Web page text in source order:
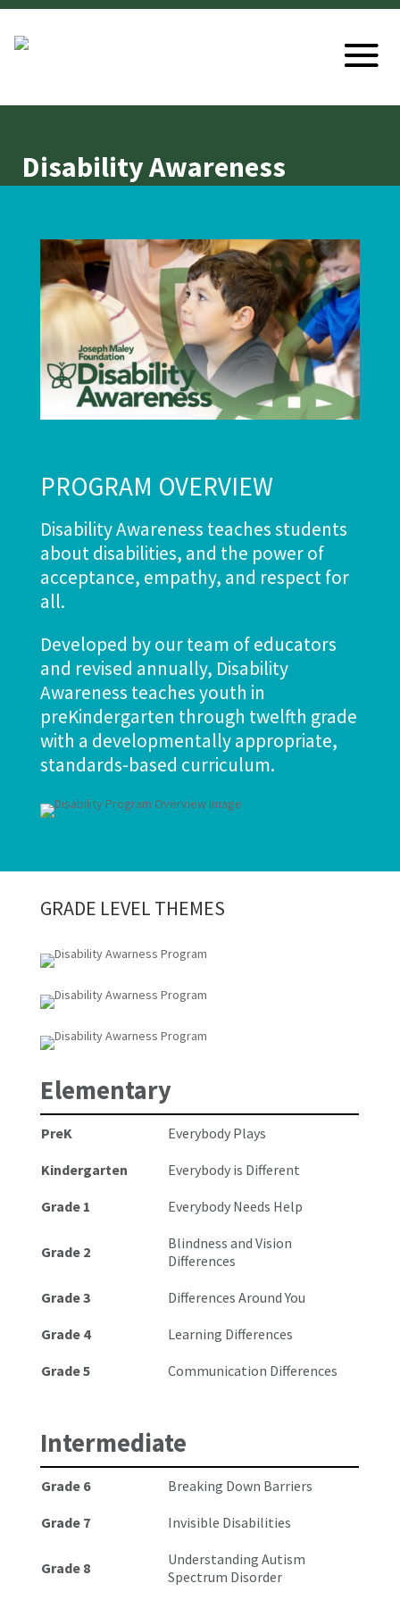
Disability Awareness
PROGRAM OVERVIEW
Disability Awareness teaches students
about disabilities, and the power of
acceptance, empathy, and respect for
all.
Developed by our team of educators
and revised annually, Disability
Awareness teaches youth in
preKindergarten through twelfth grade
with a developmentally appropriate,
standards-based curriculum.
GRADE LEVEL THEMES
Elementary
PreK Everybody Plays
Kindergarten Everybody is Different
Grade 1 Everybody Needs Help
Grade 2
Blindness and Vision
Differences
Grade 3 Differences Around You
Grade 4 Learning Differences
Grade 5 Communication Differences
Intermediate
Grade 6 Breaking Down Barriers
Grade 7 Invisible Disabilities
Grade 8
Understanding Autism
Spectrum Disorder